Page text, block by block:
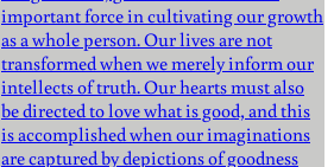
important force in cultivating our growth
as a whole person. Our lives are not
transformed when we merely inform our
intellects of truth. Our hearts must also
be directed to love what is good, and this
is accomplished when our imaginations
are captured by depictions of goodness